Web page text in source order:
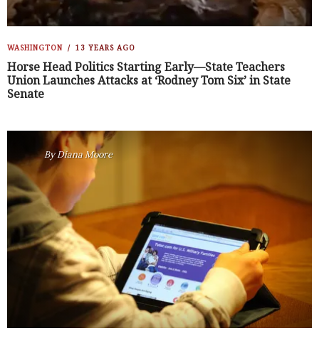
WASHINGTON 13 YEARS AGO
Horse Head Politics Starting Early—State Teachers
Union Launches Attacks at ‘Rodney Tom Six’ in State
Senate
ByDiana Moore